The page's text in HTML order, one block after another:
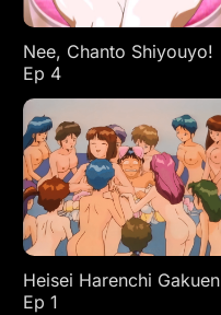
Nee, Chanto Shiyouyo!
Ep 4
Heisei Harenchi Gakuen
Ep 1